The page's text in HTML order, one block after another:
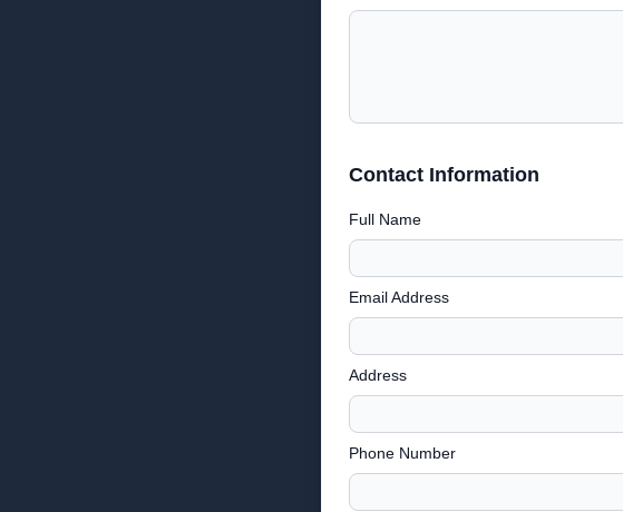
Contact Information
Full Name
Email Address
Address
Phone Number